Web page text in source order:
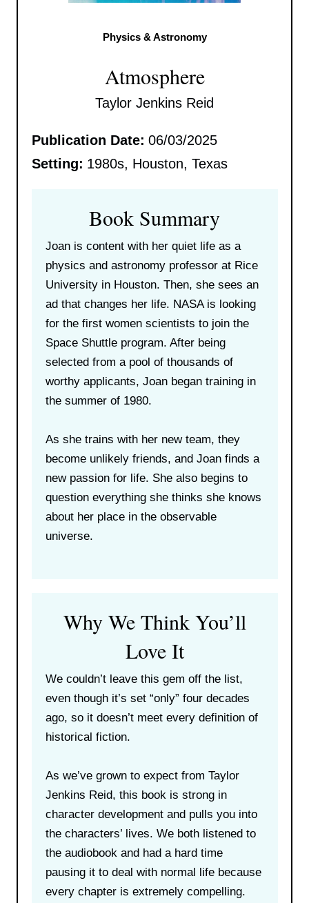
Physics & Astronomy
Atmosphere
Taylor Jenkins Reid
Publication Date: 06/03/2025
Setting: 1980s, Houston, Texas
Book Summary
Joan is content with her quiet life as a
physics and astronomy professor at Rice
University in Houston. Then, she sees an
ad that changes her life. NASA is looking
for the first women scientists to join the
Space Shuttle program. After being
selected from a pool of thousands of
worthy applicants, Joan began training in
the summer of 1980.
As she trains with her new team, they
become unlikely friends, and Joan finds a
new passion for life. She also begins to
question everything she thinks she knows
about her place in the observable
universe.
Why We Think You’ll
Love It
We couldn’t leave this gem off the list,
even though it’s set “only” four decades
ago, so it doesn’t meet every definition of
historical fiction.
As we’ve grown to expect from Taylor
Jenkins Reid, this book is strong in
character development and pulls you into
the characters’ lives. We both listened to
the audiobook and had a hard time
pausing it to deal with normal life because
every chapter is extremely compelling.